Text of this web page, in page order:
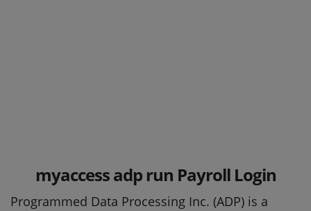
myaccess adp run Payroll Login
Programmed Data Processing Inc. (ADP) is a